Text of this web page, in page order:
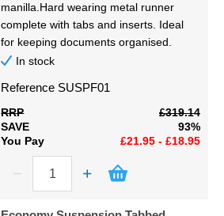
manilla.Hard wearing metal runner
complete with tabs and inserts. Ideal
for keeping documents organised.
In stock
Reference SUSPF01
RRP
£319.14
SAVE
93%
You Pay
£21.95 - £18.95